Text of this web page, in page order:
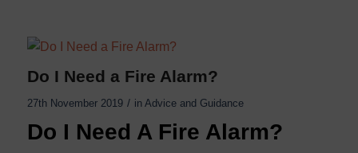
Do I Need a Fire Alarm?
27th November 2019 / in Advice and Guidance
Do I Need A Fire Alarm?